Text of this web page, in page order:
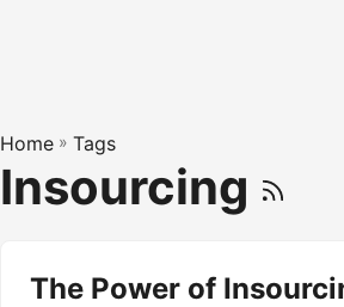
Home » Tags
Insourcing
The Power of